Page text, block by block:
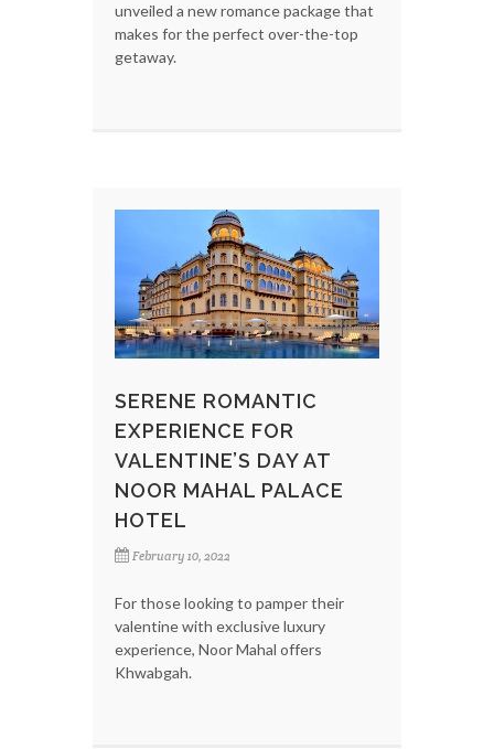
unveiled a new romance package that
makes for the perfect over-the-top
getaway.
SERENE ROMANTIC
EXPERIENCE FOR
VALENTINE’S DAY AT
NOOR MAHAL PALACE
HOTEL
February 10, 2022
For those looking to pamper their
valentine with exclusive luxury
experience, Noor Mahal offers
Khwabgah.